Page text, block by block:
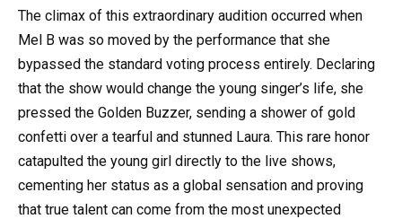
The climax of this extraordinary audition occurred when
Mel B was so moved by the performance that she
bypassed the standard voting process entirely. Declaring
that the show would change the young singer’s life, she
pressed the Golden Buzzer, sending a shower of gold
confetti over a tearful and stunned Laura. This rare honor
catapulted the young girl directly to the live shows,
cementing her status as a global sensation and proving
that true talent can come from the most unexpected